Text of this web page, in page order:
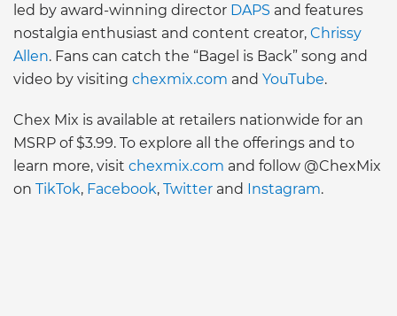
led by award-winning director DAPS and features
nostalgia enthusiast and content creator, Chrissy
Allen. Fans can catch the “Bagel is Back” song and
video by visiting chexmix.com and YouTube.
Chex Mix is available at retailers nationwide for an
MSRP of $3.99. To explore all the offerings and to
learn more, visit chexmix.com and follow @ChexMix
on TikTok, Facebook, Twitter and Instagram.